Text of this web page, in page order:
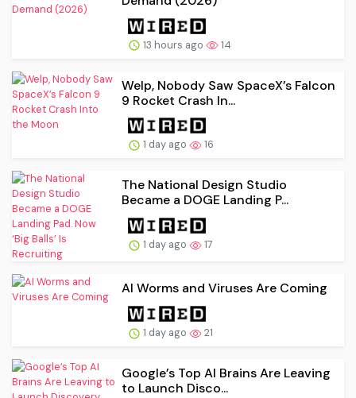
13 hours ago 14
Welp, Nobody Saw SpaceX’s Falcon
9 Rocket Crash In...
1 day ago 16
The National Design Studio
Became a DOGE Landing P...
1 day ago 17
AI Worms and Viruses Are Coming
1 day ago 21
Google’s Top AI Brains Are Leaving
to Launch Disco...